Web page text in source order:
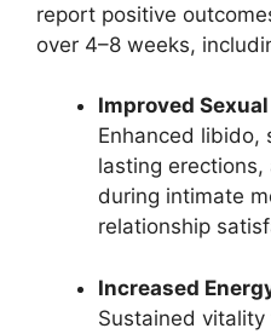
report positive
over 4–8 weeks,
Improved
Enhanced libido,
lasting
during intimate
relationship
Increased
Sustained